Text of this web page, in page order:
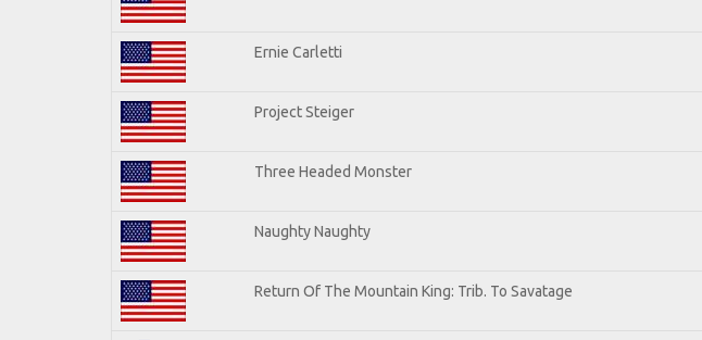
Ernie Carletti
Project Steiger
Three Headed Monster
Naughty Naughty
Return Of The Mountain King: Trib. To Savatage